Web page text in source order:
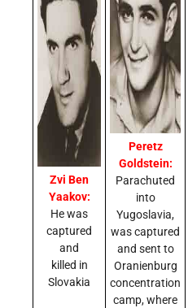
Zvi Ben
Yaakov:
He was
captured
and
killed in
Slovakia
Peretz
Goldstein:
Parachuted
into
Yugoslavia,
was captured
and sent to
Oranienburg
concentration
camp, where